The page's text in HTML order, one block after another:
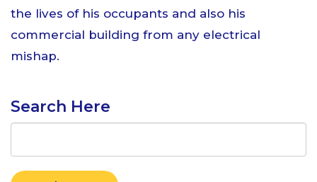
the lives of his occupants and also his
commercial building from any electrical
mishap.
Search Here